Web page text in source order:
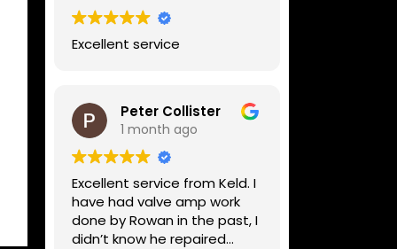
Excellent service
Peter Collister
1 month ago
Excellent service from Keld. I
have had valve amp work
done by Rowan in the past, I
didn’t know he repaired